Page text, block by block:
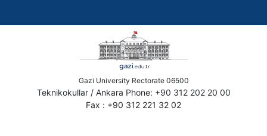
Gazi University Rectorate 06500
Teknikokullar / Ankara Phone: +90 312 202 20 00
Fax : +90 312 221 32 02